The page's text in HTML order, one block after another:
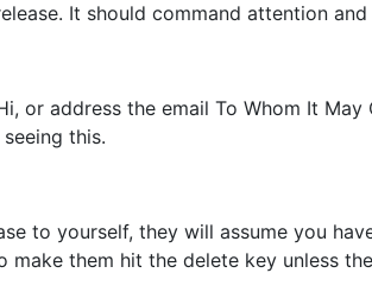
It should command attention
or address the email To Whom It
this.
to yourself, they will assume you
them hit the delete key unless